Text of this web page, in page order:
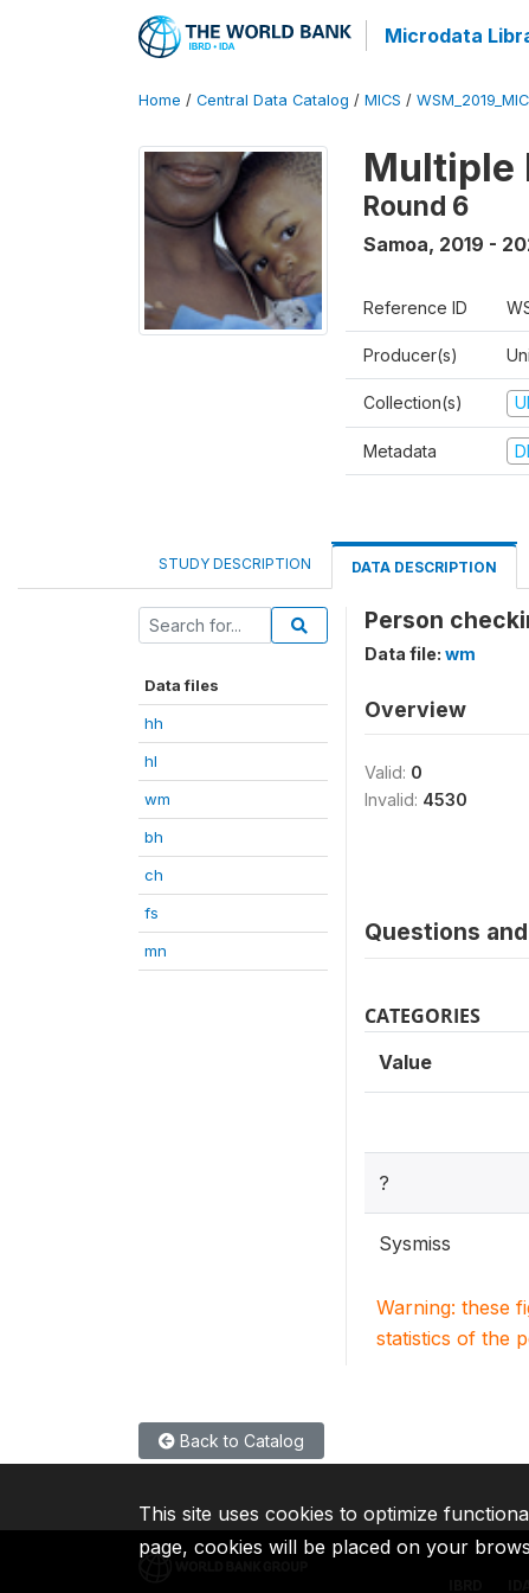
Microdata
Home / Central Data Catalog / MICS /
Multiple
Round 6
Samoa, 2019 -
Reference ID
Producer(s)
Collection(s)
Metadata
STUDY DESCRIPTION DATA DESCRIPTION
Data files
hh
hl
wm
bh
ch
fs
mn
Person
Data file: wm
Overview
Valid: 0
Invalid: 4530
Questions
CATEGORIES
Value
?
Sysmiss
Warning: these
statistics of the
Back to Catalog
This site uses cookies to optimize
page, cookies will be placed on your